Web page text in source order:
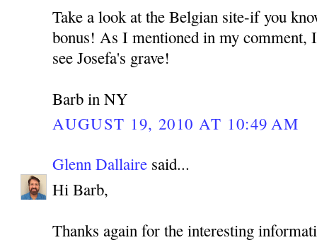
Take a look at the Belgian site-if you
bonus! As I mentioned in my comment,
see Josefa's grave!
Barb in NY
AUGUST 19, 2010 AT 10:49 AM
Glenn Dallaire said...
Hi Barb,
Thanks again for the interesting